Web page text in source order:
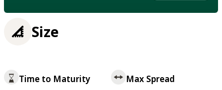
Size
Time to Maturity Max Spread